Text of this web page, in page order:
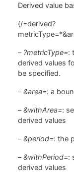
Derived value
{/=derived?
– ?metricType=:
derived values
be specified.
–&area=: a
–&withArea=:
derived values
–&period=: the
–&withPeriod=:
derived values